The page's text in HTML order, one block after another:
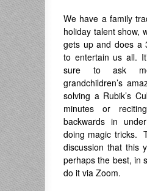
We have a family
holiday talent show,
gets up and does a
to entertain us all.
sure to ask
grandchildren’s
solving a Rubik’s
minutes or
backwards in
doing magic tricks.
discussion that this
perhaps the best, in
do it via Zoom.